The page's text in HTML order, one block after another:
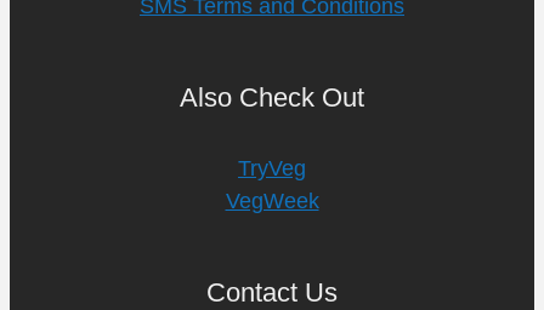
SMS Terms and Conditions
Also Check Out
TryVeg
VegWeek
Contact Us